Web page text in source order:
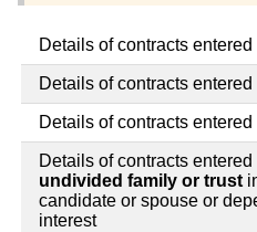
Details of contracts
Details of contracts
Details of contracts
Details of contracts entered
undivided family or trust
candidate or spouse or
interest